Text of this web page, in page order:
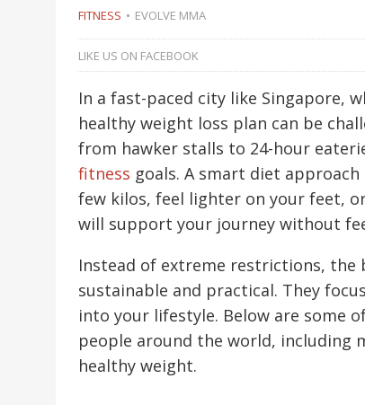
FITNESS EVOLVE MMA
LIKE US ON FACEBOOK
In a fast-paced city like Singapore,
healthy weight loss plan can be
from hawker stalls to 24-hour
fitness goals. A smart diet
few kilos, feel lighter on your feet,
will support your journey without
Instead of extreme restrictions, the
sustainable and practical. They
into your lifestyle. Below are some
people around the world, including
healthy weight.